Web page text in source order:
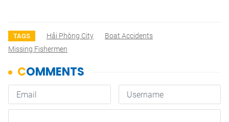
TAGS Hải Phòng City
Boat Accidents
Missing Fishermen